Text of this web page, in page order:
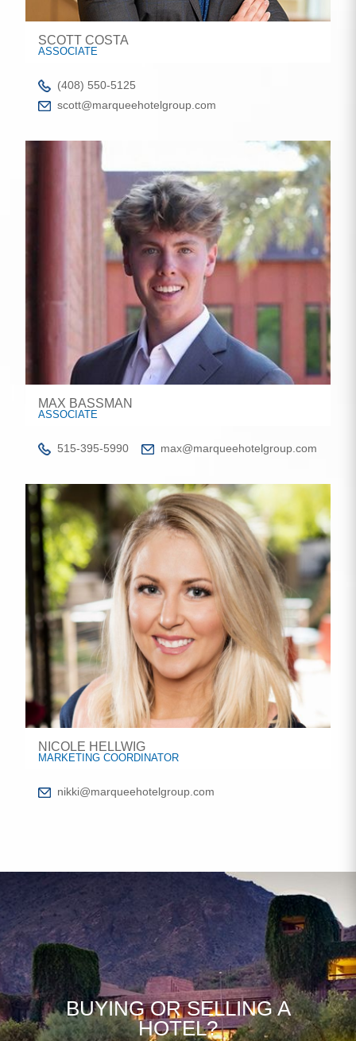
SCOTT COSTA
ASSOCIATE
(408) 550-5125
scott@marqueehotelgroup.com
MAX BASSMAN
ASSOCIATE
515-395-5990 max@marqueehotelgroup.com
NICOLE HELLWIG
MARKETING COORDINATOR
nikki@marqueehotelgroup.com
BUYING OR SELLING A
HOTEL?